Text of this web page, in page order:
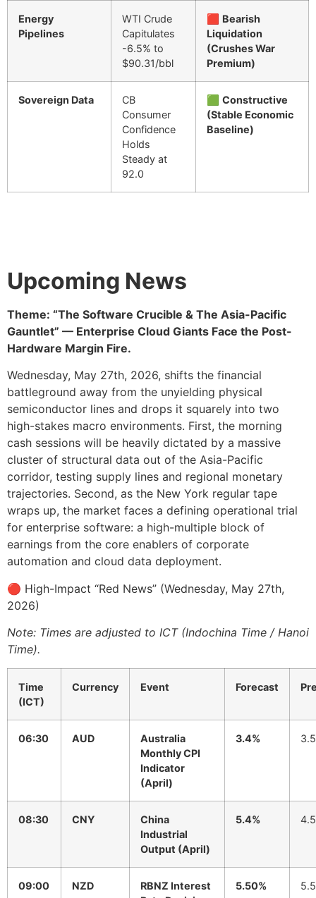
Energy
Pipelines
WTI Crude
Capitulates
-6.5% to
$90.31/bbl
🟥 Bearish
Liquidation
(Crushes War
Premium)
Sovereign Data
CB
Consumer
Confidence
Holds
Steady at
92.0
🟩 Constructive
(Stable Economic
Baseline)
Upcoming News
Theme: “The Software Crucible & The Asia-Pacific
Gauntlet” — Enterprise Cloud Giants Face the Post-
Hardware Margin Fire.
Wednesday, May 27th, 2026, shifts the financial
battleground away from the unyielding physical
semiconductor lines and drops it squarely into two
high-stakes macro environments. First, the morning
cash sessions will be heavily dictated by a massive
cluster of structural data out of the Asia-Pacific
corridor, testing supply lines and regional monetary
trajectories. Second, as the New York regular tape
wraps up, the market faces a defining operational trial
for enterprise software: a high-multiple block of
earnings from the core enablers of corporate
automation and cloud data deployment.
🔴 High-Impact “Red News” (Wednesday, May 27th,
2026)
Note: Times are adjusted to ICT (Indochina Time / Hanoi
Time).
Time
(ICT)
Currency Event Forecast
06:30 AUD
Australia
Monthly CPI
Indicator
(April)
3.4%
08:30 CNY
China
Industrial
Output (April)
5.4%
09:00 NZD
RBNZ Interest
5.50%